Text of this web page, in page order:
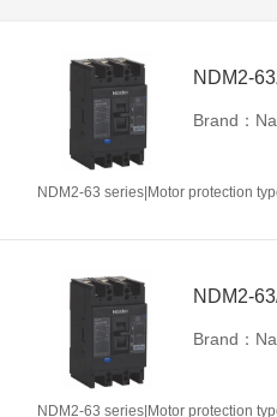
NDM2-
Brand：
NDM2-
Brand：